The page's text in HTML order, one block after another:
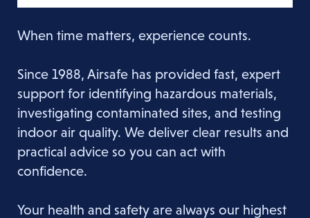
When time matters, experience counts.
Since 1988, Airsafe has provided fast, expert
support for identifying hazardous materials,
investigating contaminated sites, and testing
indoor air quality. We deliver clear results and
practical advice so you can act with
confidence.
Your health and safety are always our highest